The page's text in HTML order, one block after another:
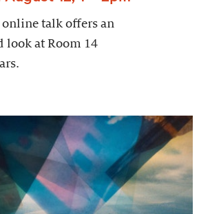
talk offers an
look at Room 14